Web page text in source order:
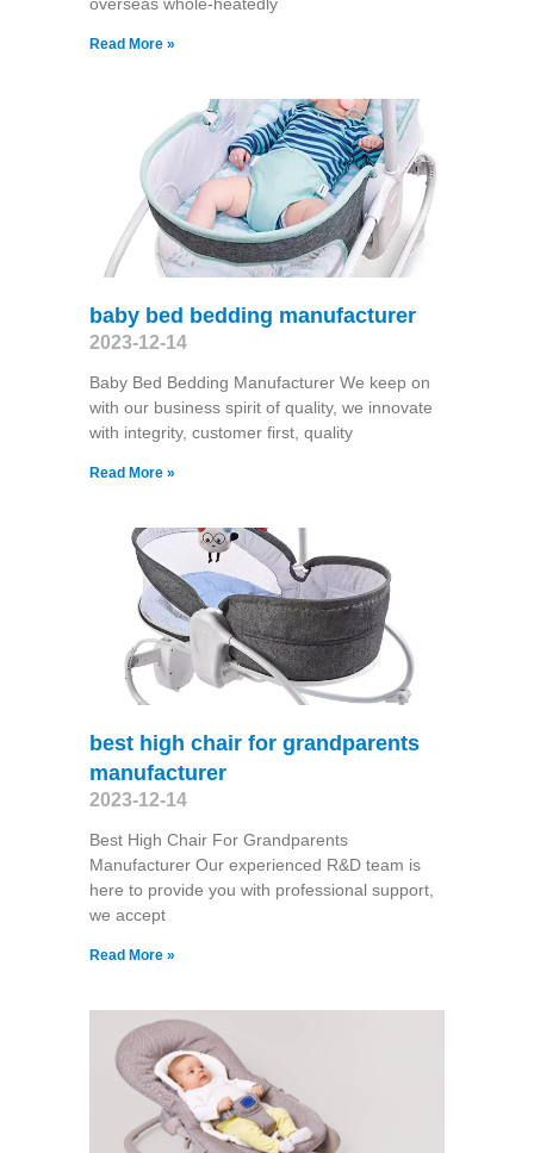
overseas whole-heatedly
Read More »
baby bed bedding manufacturer
2023-12-14
Baby Bed Bedding Manufacturer We keep on
with our business spirit of quality, we innovate
with integrity, customer first, quality
Read More »
best high chair for grandparents
manufacturer
2023-12-14
Best High Chair For Grandparents
Manufacturer Our experienced R&D team is
here to provide you with professional support,
we accept
Read More »